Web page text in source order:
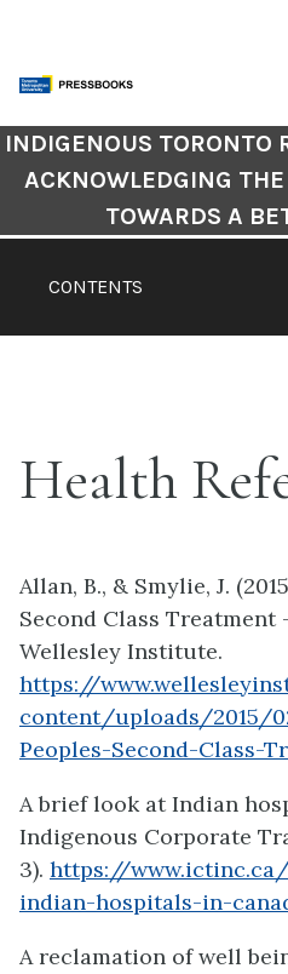
content
Book
Contents
Navigation
CONTENTS
INDIGENOUS TORONTO
ACKNOWLEDGING
TOWARDS A
Health
Allan, B., & Smylie, J.
Second Class
Wellesley Institute.
https://
content/uploads/2015/
Peoples-Second-Class-
A brief look at Indian
Indigenous Corporate
3). https://
indian-hospitals-in-
A reclamation of well